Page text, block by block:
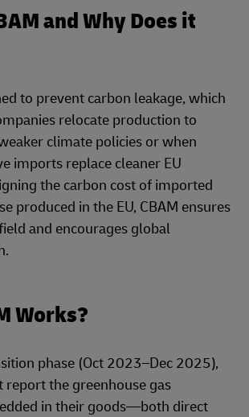
and Why Does it
to prevent carbon leakage, which
relocate production to
climate policies or when
imports replace cleaner EU
the carbon cost of imported
produced in the EU, CBAM ensures
and encourages global
Works?
phase (Oct 2023–Dec 2025),
the greenhouse gas
in their goods—both direct